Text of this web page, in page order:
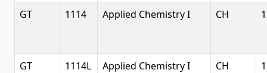
GT 1114 Applied Chemistry I CH
GT 1114L
Applied Chemistry I
CH